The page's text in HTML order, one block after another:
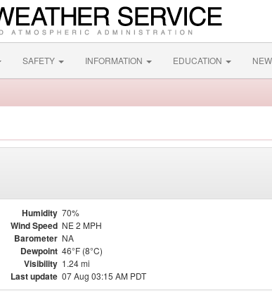
SAFETY INFORMATION EDUCATION
Humidity 70%
Wind Speed NE 2 MPH
Barometer NA
Dewpoint 46°F (8°C)
Visibility 1.24 mi
Last update 07 Aug 03:15 AM PDT